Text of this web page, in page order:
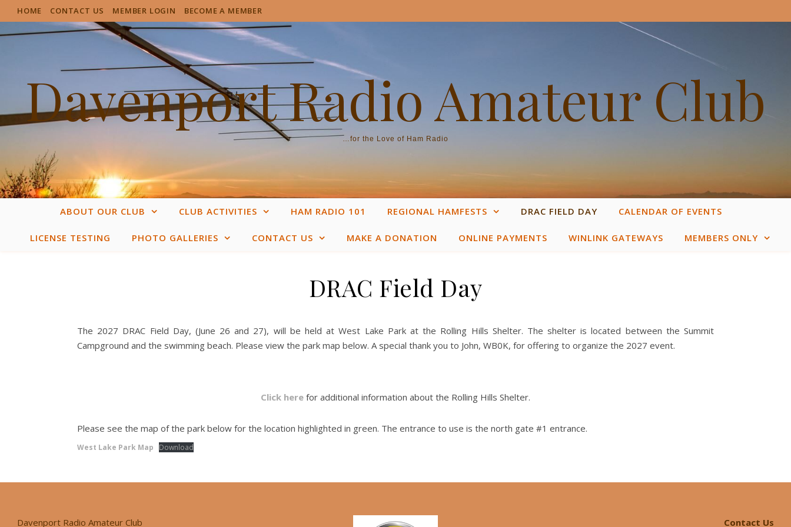
HOME CONTACT US MEMBER LOGIN BECOME A MEMBER
Davenport Radio Amateur Club
…for the Love of Ham Radio
ABOUT OUR CLUB CLUB ACTIVITIES HAM RADIO 101 REGIONAL HAMFESTS DRAC FIELD DAY CALENDAR OF EVENTS
LICENSE TESTING PHOTO GALLERIES CONTACT US MAKE A DONATION ONLINE PAYMENTS WINLINK GATEWAYS MEMBERS ONLY
DRAC Field Day
The 2027 DRAC Field Day, (June 26 and 27), will be held at West Lake Park at the Rolling Hills Shelter. The shelter is located between the Summit
Campground and the swimming beach. Please view the park map below. A special thank you to John, WB0K, for offering to organize the 2027 event.
Click here for additional information about the Rolling Hills Shelter.
Please see the map of the park below for the location highlighted in green. The entrance to use is the north gate #1 entrance.
West Lake Park Map Download
Davenport Radio Amateur Club Contact Us